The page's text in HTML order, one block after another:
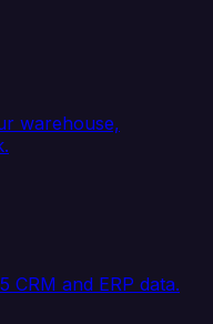
warehouse,
CRM and ERP data.